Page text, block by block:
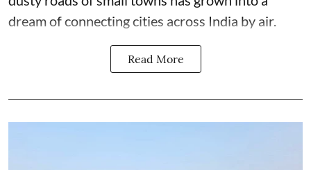
dream of connecting cities across India by air.
Read More